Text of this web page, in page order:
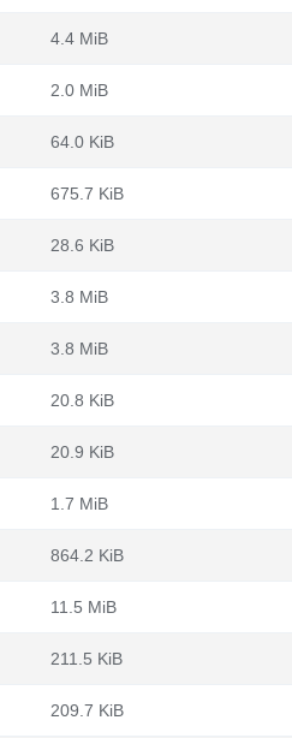
4.4 MiB
2.0 MiB
64.0 KiB
675.7 KiB
28.6 KiB
3.8 MiB
3.8 MiB
20.8 KiB
20.9 KiB
1.7 MiB
864.2 KiB
11.5 MiB
211.5 KiB
209.7 KiB